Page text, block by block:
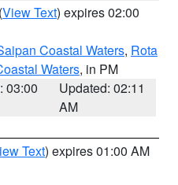
(View Text) expires 02:00
Coastal Waters, Rota
Waters, in PM
03:00
Updated: 02:11
AM
Text) expires 01:00 AM